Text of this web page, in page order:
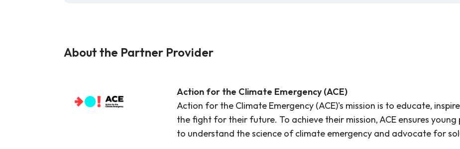
About the Partner Provider
Action for the Climate Emergency (ACE)
Action for the Climate Emergency (ACE)'s mission is to educate,
the fight for their future. To achieve their mission, ACE ensures
to understand the science of climate emergency and advocate for